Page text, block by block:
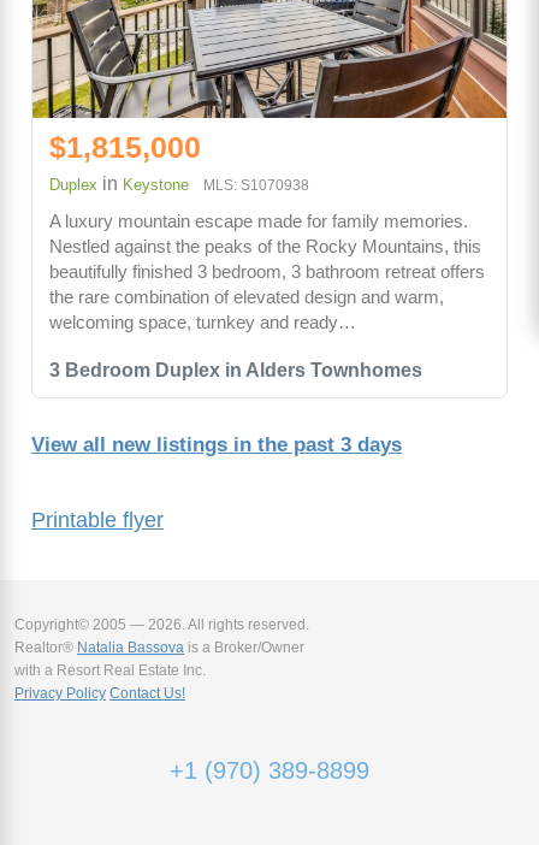
Printable flyer
3 Bedroom Duplex in Alders Townhomes
$1,815,000
Duplex in Keystone MLS: S1070938
A luxury mountain escape made for family memories.
Nestled against the peaks of the Rocky Mountains, this
beautifully finished 3 bedroom, 3 bathroom retreat offers
the rare combination of elevated design and warm,
welcoming space, turnkey and ready…
View all new listings in the past 3 days
Copyright© 2005 — 2026. All rights reserved.
Realtor® Natalia Bassova is a Broker/Owner
with a Resort Real Estate Inc.
Privacy Policy Contact Us!
+1 (970) 389-8899